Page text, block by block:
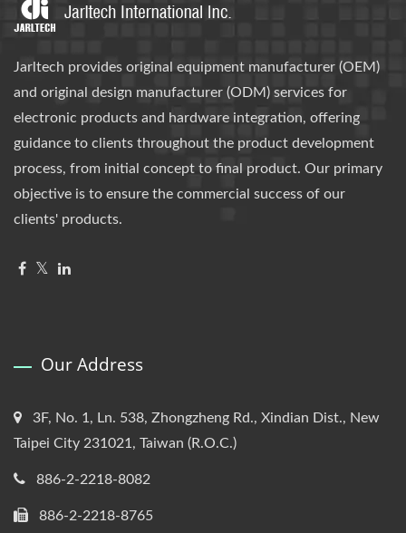
Jarltech provides original equipment manufacturer (OEM)
and original design manufacturer (ODM) services for
electronic products and hardware integration, offering
guidance to clients throughout the product development
process, from initial concept to final product. Our primary
objective is to ensure the commercial success of our
clients' products.
Our Address
3F, No. 1, Ln. 538, Zhongzheng Rd., Xindian Dist., New
Taipei City 231021, Taiwan (R.O.C.)
886-2-2218-8082
886-2-2218-8765